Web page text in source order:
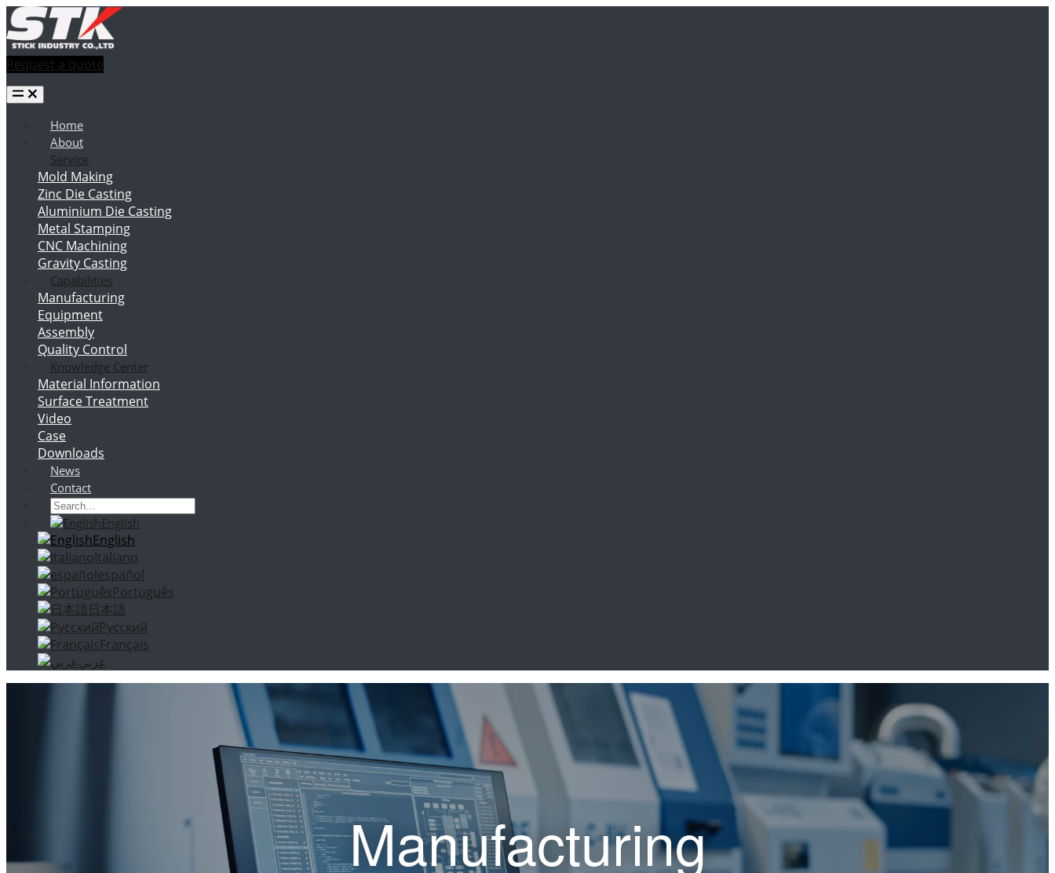
Request a quote
Home
About
Service
Mold Making
Zinc Die Casting
Aluminium Die Casting
Metal Stamping
CNC Machining
Gravity Casting
Capabilities
Manufacturing
Equipment
Assembly
Quality Control
Knowledge Center
Material Information
Surface Treatment
Video
Case
Downloads
News
Contact
English
English
Italiano
español
Português
日本語
Русский
Français
عربي
Manufacturing